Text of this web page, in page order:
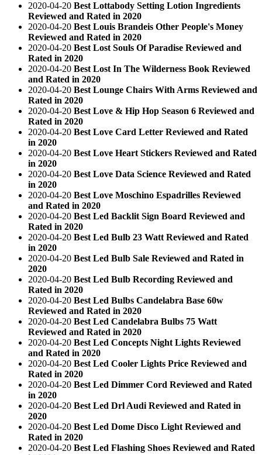
2020-04-20 Best Lottabody Setting Lotion Ingredients
Reviewed and Rated in 2020
2020-04-20 Best Louis Brandeis Other People's Money
Reviewed and Rated in 2020
2020-04-20 Best Lost Souls Of Paradise Reviewed and
Rated in 2020
2020-04-20 Best Lost In The Wilderness Book Reviewed
and Rated in 2020
2020-04-20 Best Lounge Chairs With Arms Reviewed and
Rated in 2020
2020-04-20 Best Love & Hip Hop Season 6 Reviewed and
Rated in 2020
2020-04-20 Best Love Card Letter Reviewed and Rated
in 2020
2020-04-20 Best Love Heart Stickers Reviewed and Rated
in 2020
2020-04-20 Best Love Data Science Reviewed and Rated
in 2020
2020-04-20 Best Love Moschino Espadrilles Reviewed
and Rated in 2020
2020-04-20 Best Led Backlit Sign Board Reviewed and
Rated in 2020
2020-04-20 Best Led Bulb 23 Watt Reviewed and Rated
in 2020
2020-04-20 Best Led Bulb Sale Reviewed and Rated in
2020
2020-04-20 Best Led Bulb Recording Reviewed and
Rated in 2020
2020-04-20 Best Led Bulbs Candelabra Base 60w
Reviewed and Rated in 2020
2020-04-20 Best Led Candelabra Bulbs 75 Watt
Reviewed and Rated in 2020
2020-04-20 Best Led Concepts Night Lights Reviewed
and Rated in 2020
2020-04-20 Best Led Cooler Lights Price Reviewed and
Rated in 2020
2020-04-20 Best Led Dimmer Cord Reviewed and Rated
in 2020
2020-04-20 Best Led Drl Audi Reviewed and Rated in
2020
2020-04-20 Best Led Dome Disco Light Reviewed and
Rated in 2020
2020-04-20 Best Led Flashing Shoes Reviewed and Rated